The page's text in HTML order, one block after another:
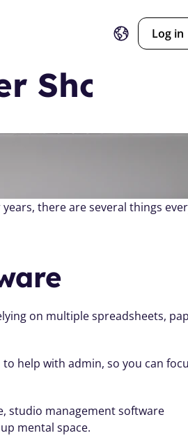
Log in
Should
on multiple spreadsheets,
help with admin, so you can
studio management software
mental space.